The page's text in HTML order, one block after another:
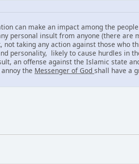
can make an impact among the
personal insult from anyone (there are
taking any action against those who
personality, likely to cause hurdles in
an offense against the Islamic state
the Messenger of God shall have a